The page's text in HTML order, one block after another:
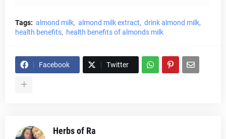
Tags: almond milk almond milk extract
drink almond milk
health benefits
health benefits of almonds milk
Facebook Twitter
Herbs of Ra